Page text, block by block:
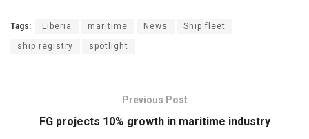
Tags: Liberia maritime News Ship fleet
ship registry spotlight
Previous Post
FG projects 10% growth in maritime industry